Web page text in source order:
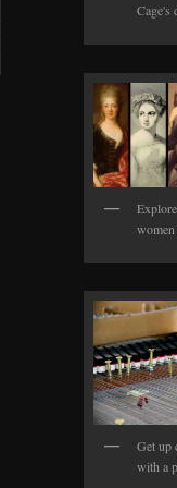
Cage's
women
Get up
with a